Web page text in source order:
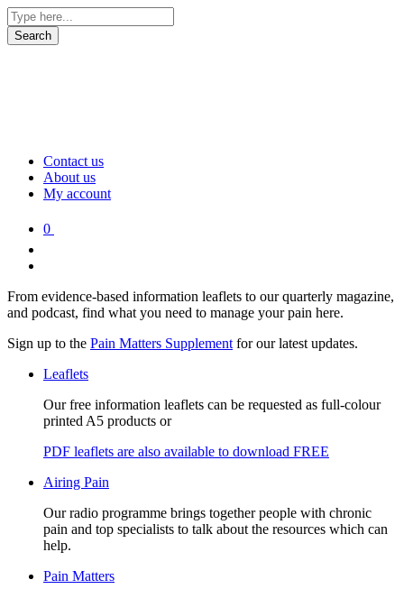
Contact us
About us
My account
0
From evidence-based information leaflets to our quarterly magazine,
and podcast, find what you need to manage your pain here.
Sign up to the Pain Matters Supplement for our latest updates.
Leaflets
Our free information leaflets can be requested as full-colour
printed A5 products or
PDF leaflets are also available to download FREE
Airing Pain
Our radio programme brings together people with chronic
pain and top specialists to talk about the resources which can
help.
Pain Matters